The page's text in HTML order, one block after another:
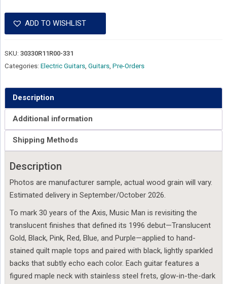
ADD TO WISHLIST
SKU: 30330R11R00-331
Categories: Electric Guitars, Guitars, Pre-Orders
Description
Additional information
Shipping Methods
Description
Photos are manufacturer sample, actual wood grain will vary.
Estimated delivery in September/October 2026.
To mark 30 years of the Axis, Music Man is revisiting the
translucent finishes that defined its 1996 debut—Translucent
Gold, Black, Pink, Red, Blue, and Purple—applied to hand-
stained quilt maple tops and paired with black, lightly sparkled
backs that subtly echo each color. Each guitar features a
figured maple neck with stainless steel frets, glow-in-the-dark